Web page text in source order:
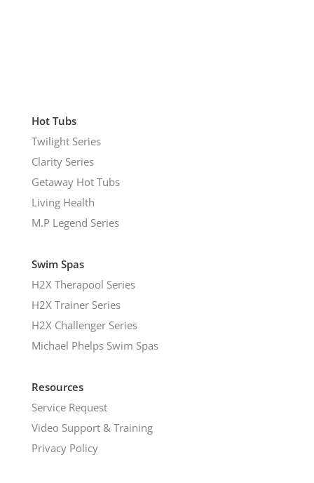
Hot Tubs
Twilight Series
Clarity Series
Getaway Hot Tubs
Living Health
M.P Legend Series
Swim Spas
H2X Therapool Series
H2X Trainer Series
H2X Challenger Series
Michael Phelps Swim Spas
Resources
Service Request
Video Support & Training
Privacy Policy